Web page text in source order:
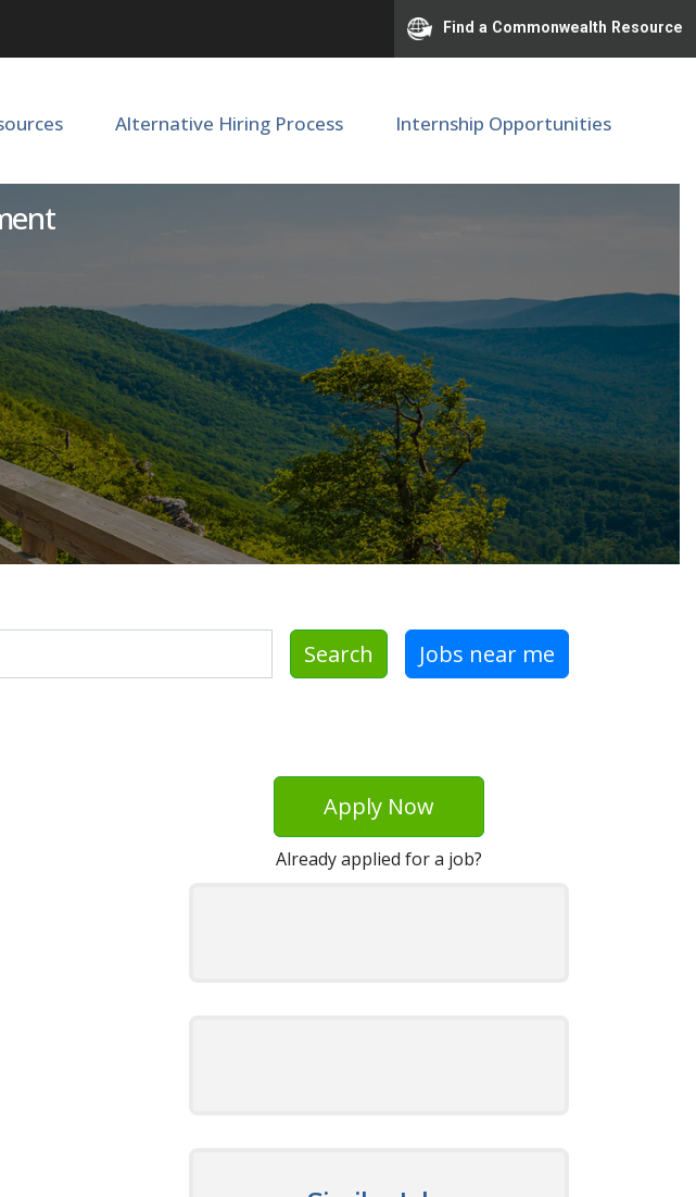
Find a Commonwealth Resource
Alternative Hiring Process Internship Opportunities
Foundation Relations
Search Jobs near me
Apply Now
Already applied for a job?